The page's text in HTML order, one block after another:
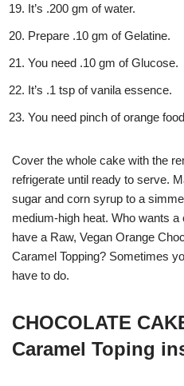
It’s .200 gm of water.
Prepare .10 gm of Gelatine.
You need .10 gm of Glucose.
It’s .1 tsp of vanila essence.
You need pinch of orange
Cover the whole cake with the
refrigerate until ready to serve.
sugar and corn syrup to a
medium-high heat. Who wants
have a Raw, Vegan Orange
Caramel Topping? Sometimes
have to do.
CHOCOLATE
Caramel Toping